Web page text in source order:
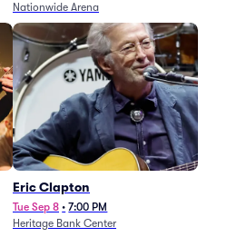
Nationwide Arena
Eric Clapton
Tue Sep 8 • 7:00 PM
Heritage Bank Center